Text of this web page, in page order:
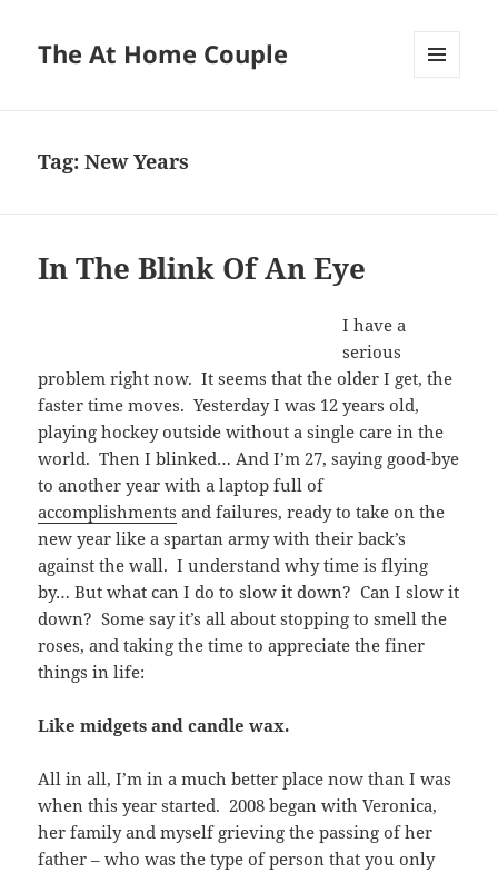
The At Home Couple
Tag:New Years
In The Blink Of An Eye
I have a
serious
problem right now. It seems that the older I get, the
faster time moves. Yesterday I was 12 years old,
playing hockey outside without a single care in the
world. Then I blinked… And I’m 27, saying good-bye
to another year with a laptop full of
accomplishments and failures, ready to take on the
new year like a spartan army with their back’s
against the wall. I understand why time is flying
by… But what can I do to slow it down? Can I slow it
down? Some say it’s all about stopping to smell the
roses, and taking the time to appreciate the finer
things in life:
Like midgets and candle wax.
All in all, I’m in a much better place now than I was
when this year started. 2008 began with Veronica,
her family and myself grieving the passing of her
father – who was the type of person that you only